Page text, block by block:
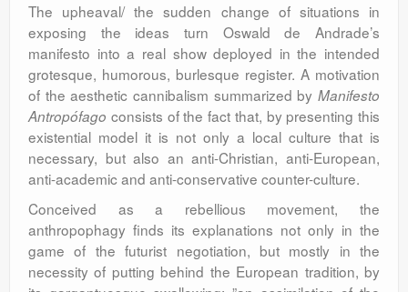
The upheaval/ the sudden change of situations in
exposing the ideas turn Oswald de Andrade’s
manifesto into a real show deployed in the intended
grotesque, humorous, burlesque register. A motivation
of the aesthetic cannibalism summarized by Manifesto
Antropófago consists of the fact that, by presenting this
existential model it is not only a local culture that is
necessary, but also an anti-Christian, anti-European,
anti-academic and anti-conservative counter-culture.
Conceived as a rebellious movement, the
anthropophagy finds its explanations not only in the
game of the futurist negotiation, but mostly in the
necessity of putting behind the European tradition, by